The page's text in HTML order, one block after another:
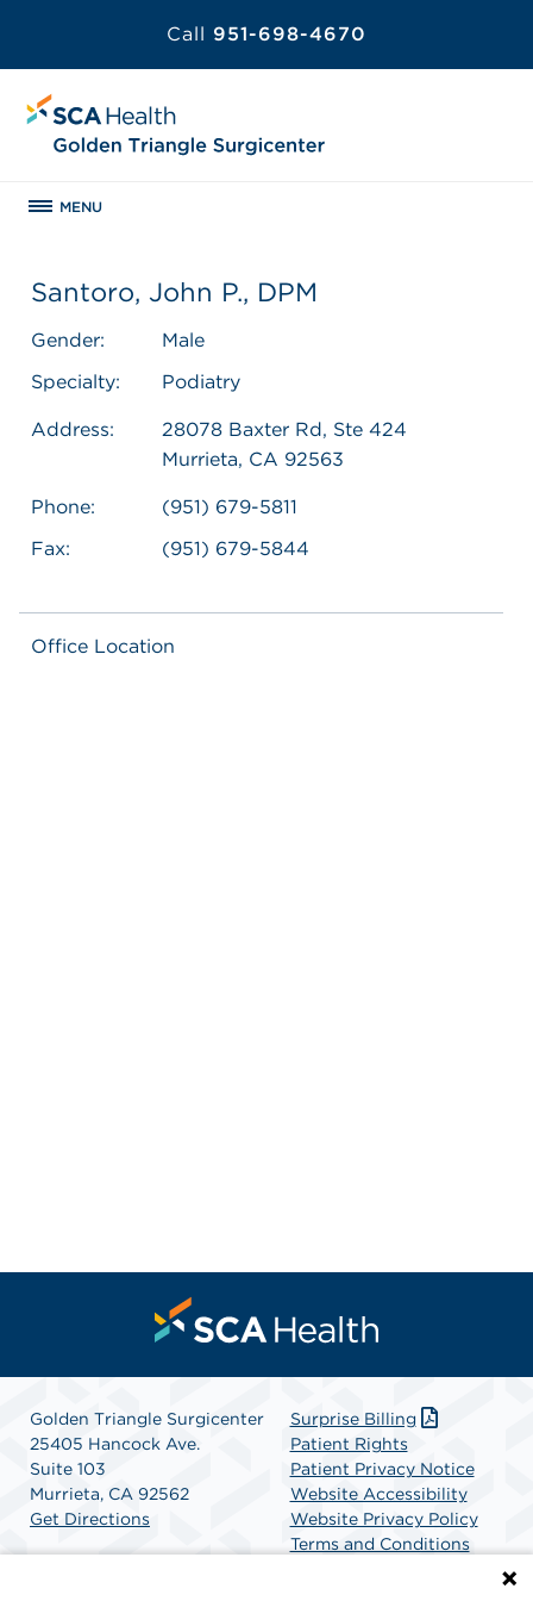
Call 951-698-4670
MENU
Santoro, John P., DPM
Gender:
Male
Specialty:
Podiatry
Address:
28078 Baxter Rd, Ste 424
Murrieta, CA 92563
Phone:
(951) 679-5811
Fax:
(951) 679-5844
Office Location
Golden Triangle Surgicenter
25405 Hancock Ave.
Suite 103
Murrieta, CA 92562
Get Directions
Surprise Billing
Patient Rights
Patient Privacy Notice
Website Accessibility
Website Privacy Policy
Terms and Conditions